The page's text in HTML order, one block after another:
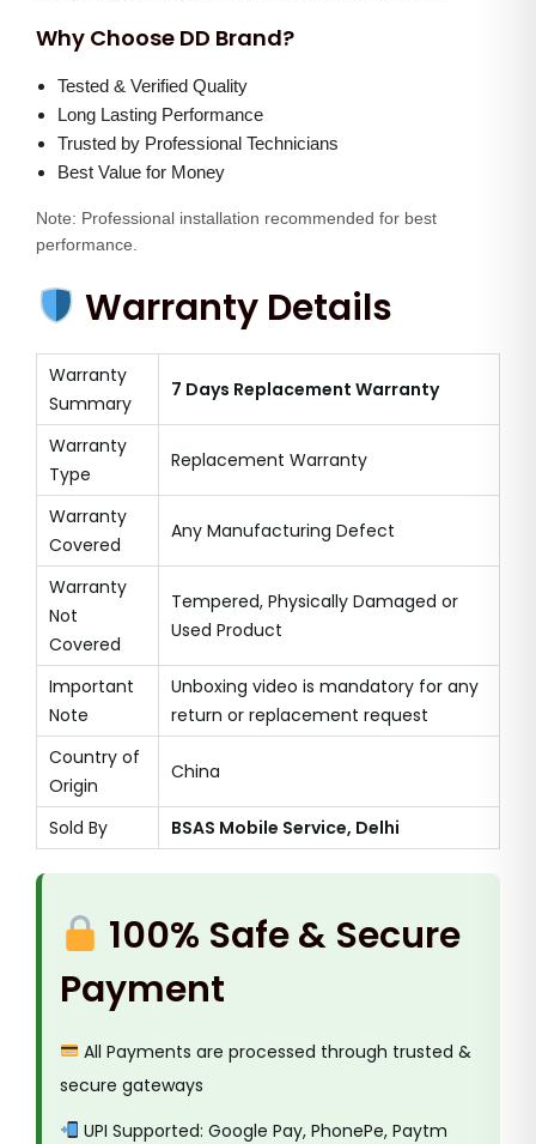
a
n
t
i
t
y
Why Choose DD Brand?
Tested & Verified Quality
Long Lasting Performance
Trusted by Professional Technicians
Best Value for Money
Note: Professional installation recommended for best
performance.
Warranty Details
Warranty
Summary
7 Days Replacement Warranty
Warranty
Type
Replacement Warranty
Warranty
Covered
Any Manufacturing Defect
Warranty
Not
Covered
Tempered, Physically Damaged or
Used Product
Important
Note
Unboxing video is mandatory for any
return or replacement request
Country of
Origin
China
Sold By BSAS Mobile Service, Delhi
100% Safe & Secure
Payment
All Payments are processed through trusted &
secure gateways
UPI Supported: Google Pay, PhonePe, Paytm